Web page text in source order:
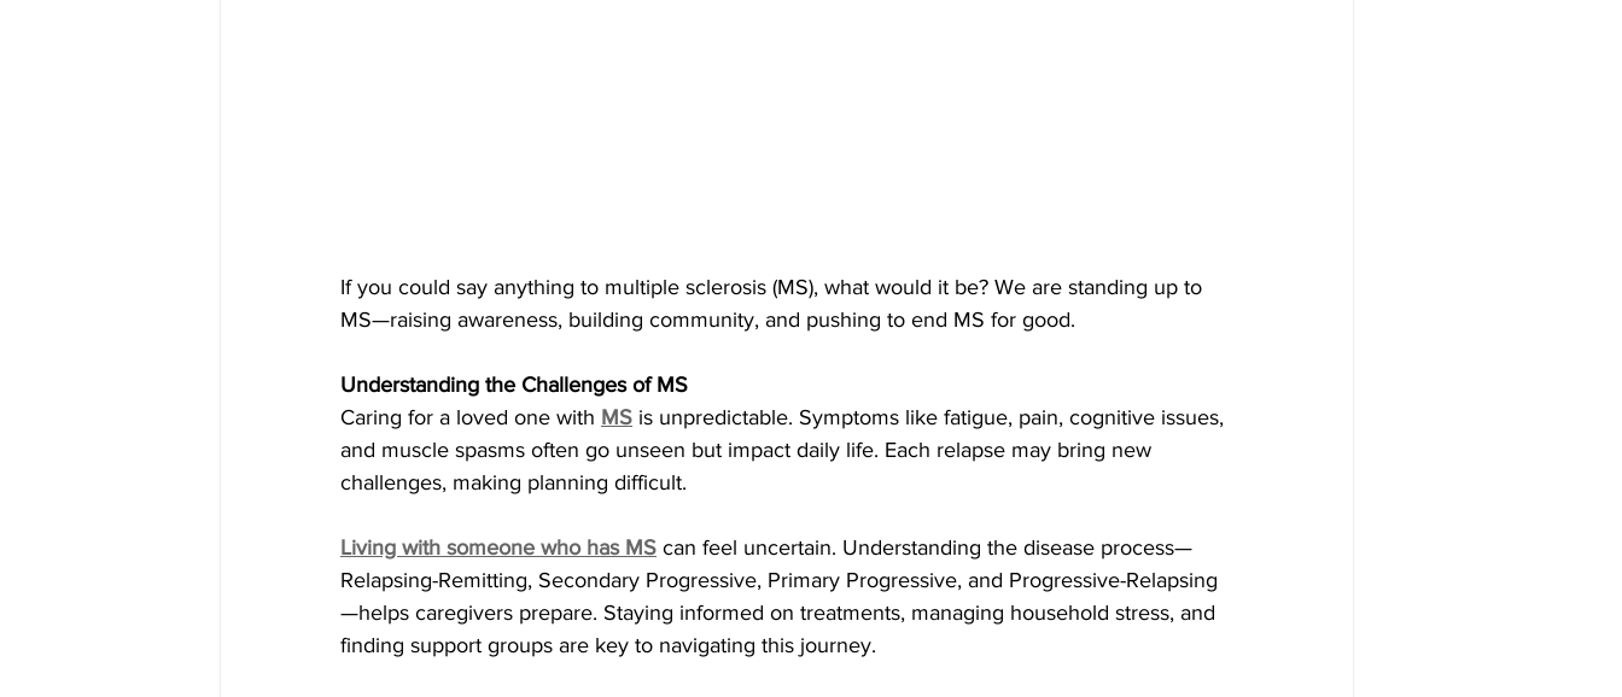
If you could say anything to multiple sclerosis (MS), what would it be? We are standing up to
MS—raising awareness, building community, and pushing to end MS for good.
Understanding the Challenges of MS
Caring for a loved one with MS is unpredictable. Symptoms like fatigue, pain, cognitive issues,
and muscle spasms often go unseen but impact daily life. Each relapse may bring new
challenges, making planning difficult.
Living with someone who has MS can feel uncertain. Understanding the disease process—
Relapsing-Remitting, Secondary Progressive, Primary Progressive, and Progressive-Relapsing
—helps caregivers prepare. Staying informed on treatments, managing household stress, and
finding support groups are key to navigating this journey.